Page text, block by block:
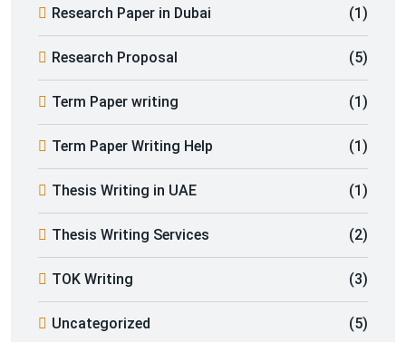
Research Paper in Dubai (1)
Research Proposal (5)
Term Paper writing (1)
Term Paper Writing Help (1)
Thesis Writing in UAE (1)
Thesis Writing Services (2)
TOK Writing (3)
Uncategorized (5)